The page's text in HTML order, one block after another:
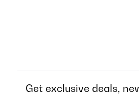
Get exclusive deals,